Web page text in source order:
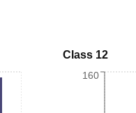
Class 12
160